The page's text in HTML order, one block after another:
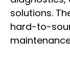
solutions.
hard-to-